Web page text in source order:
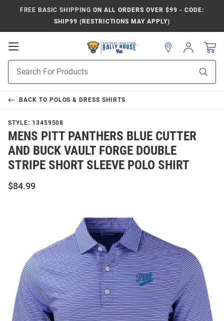
FREE BASIC SHIPPING ON ALL ORDERS OVER $99 - CODE:
SHIP99 (RESTRICTIONS MAY APPLY)
Open
Navigation
Search
Sign
In
BACK TO POLOS & DRESS SHIRTS
STYLE: 13459508
MENS PITT PANTHERS BLUE CUTTER
AND BUCK VAULT FORGE DOUBLE
STRIPE SHORT SLEEVE POLO SHIRT
$84.99